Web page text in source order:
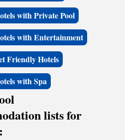
with Private Pool
with Entertainment
Friendly Hotels
with Spa
lists for